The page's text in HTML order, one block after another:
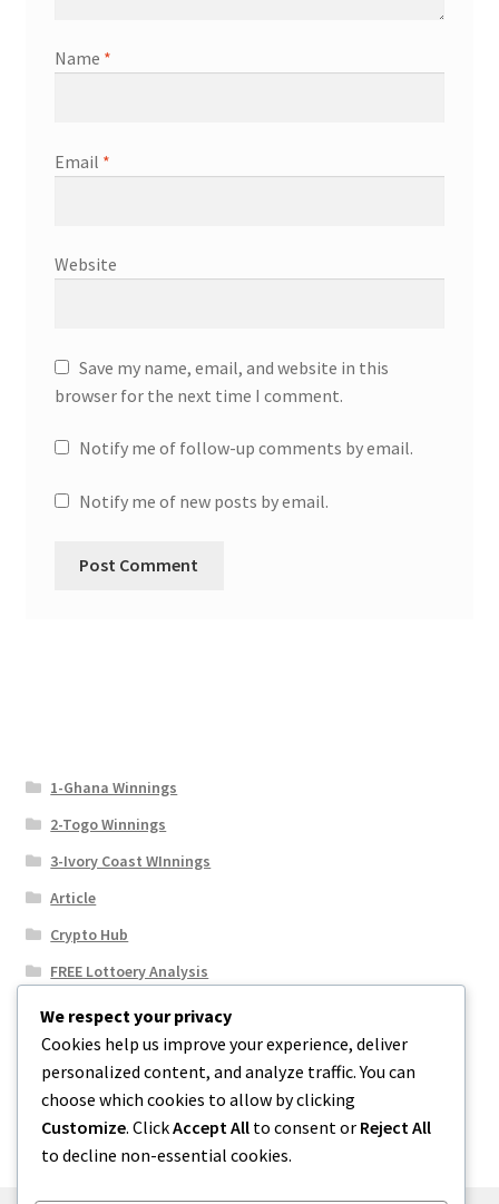
Name *
Email *
Website
Save my name, email, and website in this
browser for the next time I comment.
Notify me of follow-up comments by email.
Notify me of new posts by email.
1-Ghana Winnings
2-Togo Winnings
3-Ivory Coast WInnings
Article
Crypto Hub
FREE Lottoery Analysis
Our Winning Records
Results
Sport News
Uncategorized
We respect your privacy
Cookies help us improve your experience, deliver
personalized content, and analyze traffic. You can
choose which cookies to allow by clicking
Customize. ClickAccept All to consent or Reject All
to decline non-essential cookies.